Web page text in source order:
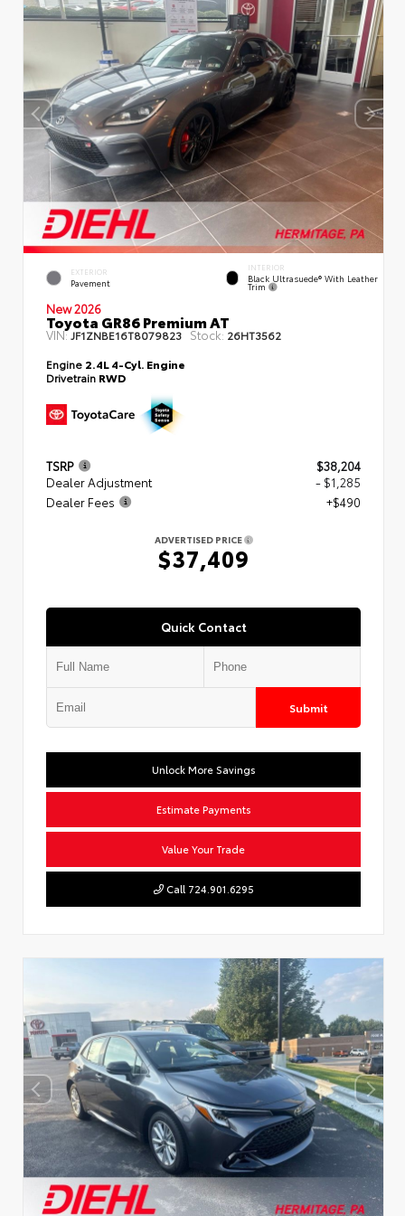
EXTERIOR
Pavement
INTERIOR
Black Ultrasuede® With Leather
Trim
New 2026
Toyota GR86 Premium AT
VIN:JF1ZNBE16T8079823 Stock: 26HT3562
Engine 2.4L 4-Cyl. Engine
Drivetrain RWD
TSRP
$38,204
Dealer Adjustment
- $1,285
Dealer Fees
+$490
ADVERTISED PRICE
$37,409
Quick Contact
Submit
Unlock More Savings
Estimate Payments
Value Your Trade
Call 724.901.6295